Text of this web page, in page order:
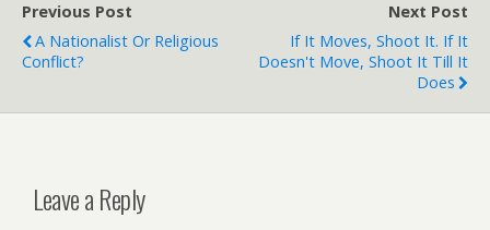
Previous Post
A Nationalist Or Religious
Conflict?
Next Post
If It Moves, Shoot It. If It
Doesn't Move, Shoot It Till It
Does
Leave a Reply